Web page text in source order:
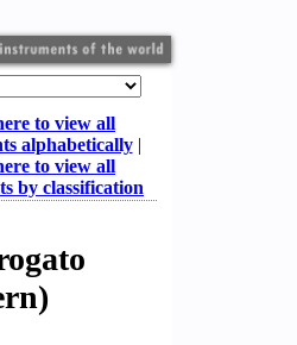
to view all
alphabetically|
to view all
by classification